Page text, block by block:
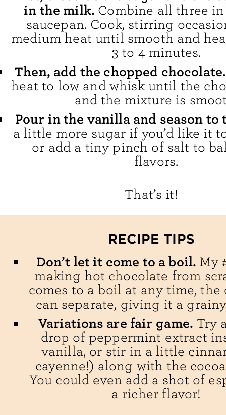
in the milk. Combine all three
saucepan. Cook, stirring
medium heat until smooth and
3 to 4 minutes.
Then, add the chopped
heat to low and whisk until the
and the mixture is
Pour in the vanilla and season to
a little more sugar if you’d like it
or add a tiny pinch of salt to
flavors.
That’s it!
RECIPE TIPS
Don’t let it come to a boil. My
making hot chocolate from
comes to a boil at any time, the
can separate, giving it a
Variations are fair game. Try
drop of peppermint extract
vanilla, or stir in a little
cayenne!) along with the
You could even add a shot of
a richer flavor!